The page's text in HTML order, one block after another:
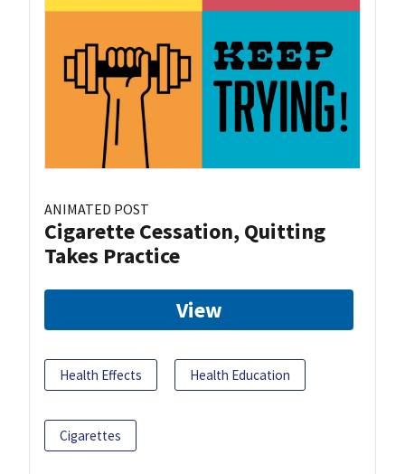
ANIMATED POST
Cigarette Cessation, Quitting
Takes Practice
View
Health Effects Health Education
Cigarettes